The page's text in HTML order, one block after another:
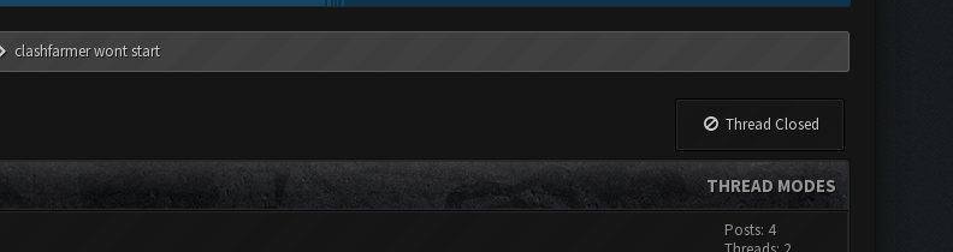
clashfarmer wont start
Thread Closed
THREAD MODES
Posts: 4